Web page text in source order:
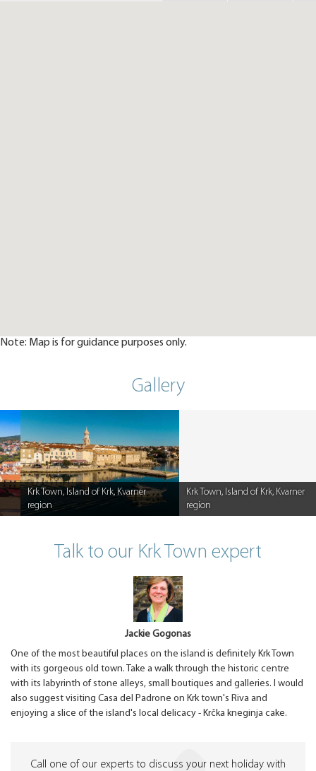
Note: Map is for guidance purposes only.
Gallery
Krk Town, Island of Krk, Kvarner
region
Krk Town, Island of Krk, Kvarner
region
Talk to our Krk Town expert
Jackie Gogonas
One of the most beautiful places on the island is definitely Krk Town
with its gorgeous old town. Take a walk through the historic centre
with its labyrinth of stone alleys, small boutiques and galleries. I would
also suggest visiting Casa del Padrone on Krk town's Riva and
enjoying a slice of the island's local delicacy - Krčka kneginja cake.
Call one of our experts to discuss your next holiday with